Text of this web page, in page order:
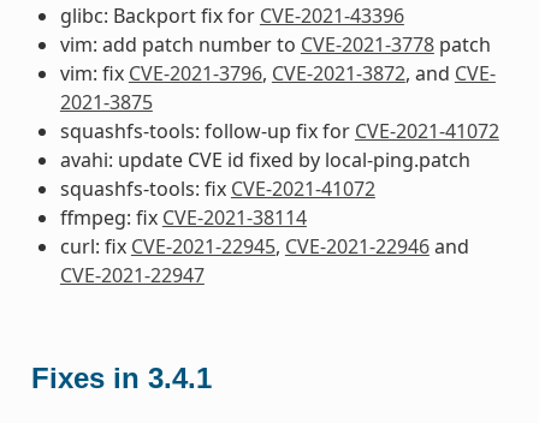
glibc: Backport fix for CVE-2021-43396
vim: add patch number to CVE-2021-3778patch
vim: fix CVE-2021-3796, CVE-2021-3872, and CVE-
2021-3875
squashfs-tools: follow-up fix for CVE-2021-41072
avahi: update CVE id fixed by local-ping.patch
squashfs-tools: fix CVE-2021-41072
ffmpeg: fix CVE-2021-38114
curl: fix CVE-2021-22945, CVE-2021-22946and
CVE-2021-22947
Fixes in 3.4.1